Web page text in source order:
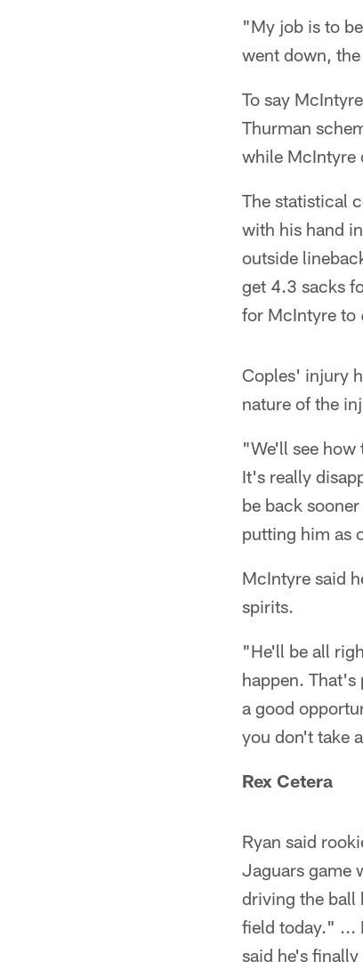
"My job is to
went down,
To say
Thurman
while
The statistical
with his hand
outside
get 4.3 sacks
for McIntyre to
Coples' injury
nature of the
"We'll see how
It's really
be back
putting him as
McIntyre said
spirits.
"He'll be all
happen.
a good
you don't take
Rex Cetera
Ryan said
Jaguars game
driving the ball
field today." ...
said he's